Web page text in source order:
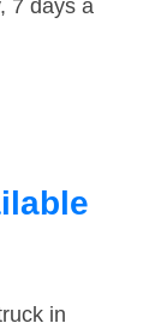
7 days a
in